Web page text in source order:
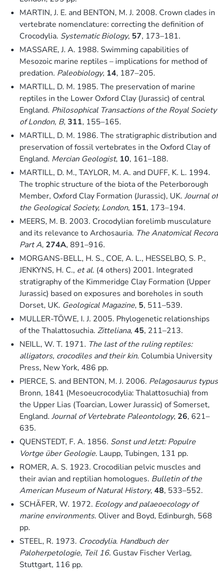
MARTIN, J. E. and BENTON, M. J. 2008. Crown clades in
vertebrate nomenclature: correcting the definition of
Crocodylia. Systematic Biology, 57, 173–181.
MASSARE, J. A. 1988. Swimming capabilities of
Mesozoic marine reptiles – implications for method of
predation. Paleobiology, 14, 187–205.
MARTILL, D. M. 1985. The preservation of marine
reptiles in the Lower Oxford Clay (Jurassic) of central
England. Philosophical Transactions of the Royal Society
of London, B, 311, 155–165.
MARTILL, D. M. 1986. The stratigraphic distribution and
preservation of fossil vertebrates in the Oxford Clay of
England. Mercian Geologist, 10, 161–188.
MARTILL, D. M., TAYLOR, M. A. and DUFF, K. L. 1994.
The trophic structure of the biota of the Peterborough
Member, Oxford Clay Formation (Jurassic), UK. Journal of
the Geological Society, London, 151, 173–194.
MEERS, M. B. 2003. Crocodylian forelimb musculature
and its relevance to Archosauria. The Anatomical Record
Part A, 274A, 891–916.
MORGANS-BELL, H. S., COE, A. L., HESSELBO, S. P.,
JENKYNS, H. C., et al. (4 others) 2001. Integrated
stratigraphy of the Kimmeridge Clay Formation (Upper
Jurassic) based on exposures and boreholes in south
Dorset, UK. Geological Magazine, 5, 511–539.
MULLER-TÖWE, I. J. 2005. Phylogenetic relationships
of the Thalattosuchia. Zitteliana, 45, 211–213.
NEILL, W. T. 1971. The last of the ruling reptiles:
alligators, crocodiles and their kin. Columbia University
Press, New York, 486 pp.
PIERCE, S. and BENTON, M. J. 2006. Pelagosaurus typus
Bronn, 1841 (Mesoeucrocodylia: Thalattosuchia) from
the Upper Lias (Toarcian, Lower Jurassic) of Somerset,
England. Journal of Vertebrate Paleontology, 26, 621–
635.
QUENSTEDT, F. A. 1856. Sonst und Jetzt: Populre
Vortge über Geologie. Laupp, Tubingen, 131 pp.
ROMER, A. S. 1923. Crocodilian pelvic muscles and
their avian and reptilian homologues. Bulletin of the
American Museum of Natural History, 48, 533–552.
SCHÄFER, W. 1972. Ecology and palaeoecology of
marine environments. Oliver and Boyd, Edinburgh, 568
pp.
STEEL, R. 1973. Crocodylia. Handbuch der
Paloherpetologie, Teil 16. Gustav Fischer Verlag,
Stuttgart, 116 pp.